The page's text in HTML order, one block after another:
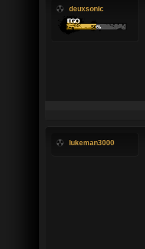
deuxsonic
lukeman3000